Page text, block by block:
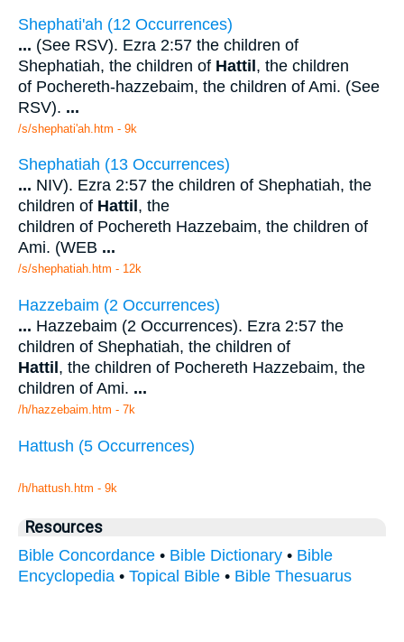
Shephati'ah (12 Occurrences)
... (See RSV). Ezra 2:57 the children of
Shephatiah, the children of Hattil, the children
of Pochereth-hazzebaim, the children of Ami. (See
RSV). ...
/s/shephati'ah.htm - 9k
Shephatiah (13 Occurrences)
... NIV). Ezra 2:57 the children of Shephatiah, the
children of Hattil , the
children of Pochereth Hazzebaim, the children of
Ami. (WEB ...
/s/shephatiah.htm - 12k
Hazzebaim (2 Occurrences)
... Hazzebaim (2 Occurrences). Ezra 2:57 the
children of Shephatiah, the children of
Hattil, the children of Pochereth Hazzebaim, the
children of Ami. ...
/h/hazzebaim.htm - 7k
Hattush (5 Occurrences)
/h/hattush.htm - 9k
Resources
Bible Concordance • Bible Dictionary • Bible
Encyclopedia • Topical Bible • Bible Thesuarus